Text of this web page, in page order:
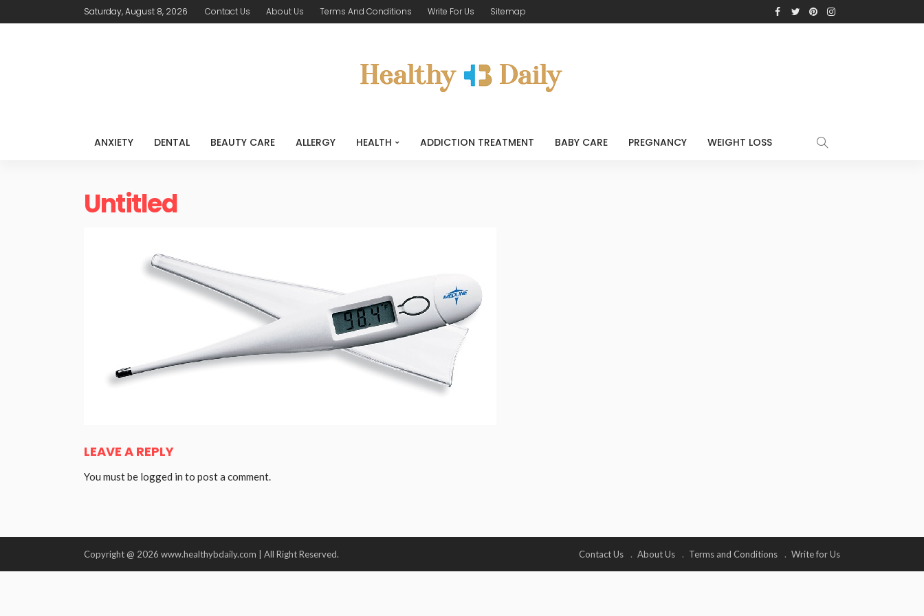
Saturday, August 8, 2026 Contact Us About Us Terms And Conditions Write For Us Sitemap
ANXIETY DENTAL BEAUTY CARE ALLERGY HEALTH ADDICTION TREATMENT BABY CARE PREGNANCY WEIGHT LOSS
Untitled
LEAVE A REPLY
You must be logged in to post a comment.
Copyright @ 2026 www.healthybdaily.com | All Right Reserved. Contact Us About Us Terms and Conditions Write for Us